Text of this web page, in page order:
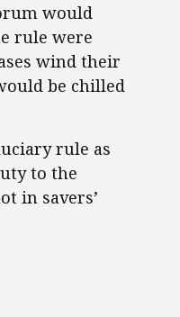
would
rule were
wind their
be chilled
rule as
to the
in savers’